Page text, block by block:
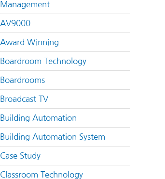
Management
AV9000
Award Winning
Boardroom Technology
Boardrooms
Broadcast TV
Building Automation
Building Automation System
Case Study
Classroom Technology